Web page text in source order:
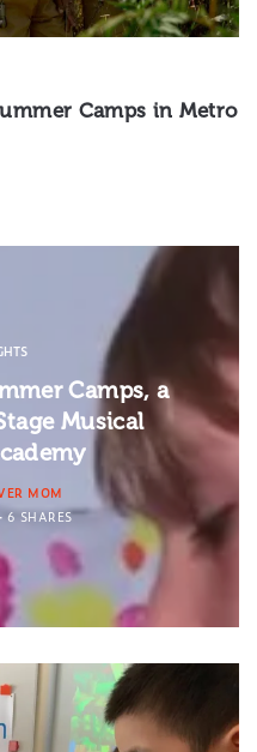
Camps in Metro
Camps, a
Musical
MOM
6 SHARES